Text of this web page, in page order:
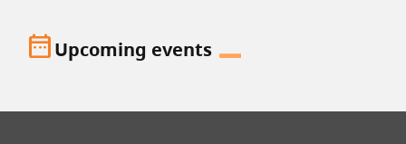
date_rangeUpcoming events